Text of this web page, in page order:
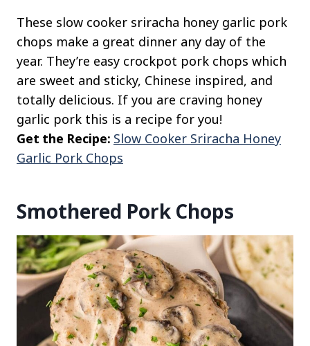
These slow cooker sriracha honey garlic pork
chops make a great dinner any day of the
year. They’re easy crockpot pork chops which
are sweet and sticky, Chinese inspired, and
totally delicious. If you are craving honey
garlic pork this is a recipe for you!
Get the Recipe: Slow Cooker Sriracha Honey
Garlic Pork Chops
Smothered Pork Chops